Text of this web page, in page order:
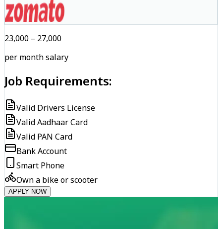
₹23,000 – ₹27,000
per month salary
Job Requirements:
Valid Drivers License
Valid Aadhaar Card
Valid PAN Card
Bank Account
Smart Phone
Own a bike or scooter
APPLY NOW